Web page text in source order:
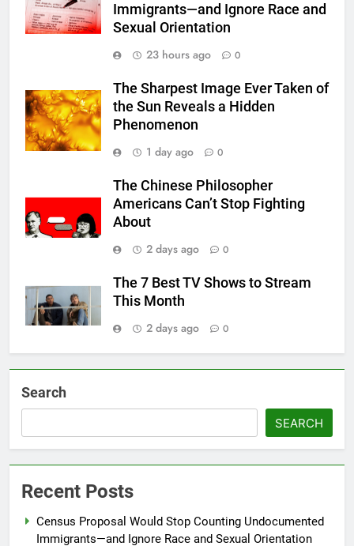
Immigrants—and Ignore Race and
Sexual Orientation
23 hours ago
0
The Sharpest Image Ever Taken of
the Sun Reveals a Hidden
Phenomenon
1 day ago
0
The Chinese Philosopher
Americans Can’t Stop Fighting
About
2 days ago
0
The 7 Best TV Shows to Stream
This Month
2 days ago
0
Search
SEARCH
Recent Posts
Census Proposal Would Stop Counting Undocumented
Immigrants—and Ignore Race and Sexual Orientation